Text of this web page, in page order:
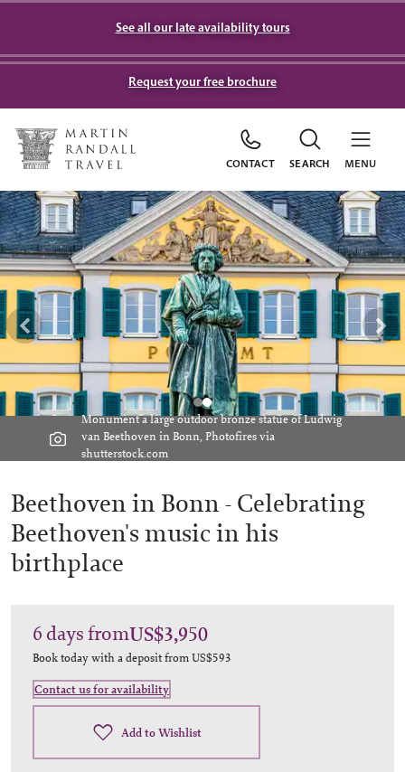
See all our late availability tours
Request your free brochure
CONTACT SEARCH MENU
Monument a large outdoor bronze statue of Ludwig
van Beethoven in Bonn, Photofires via
shutterstock.com
Beethoven in Bonn - Celebrating
Beethoven's music in his
birthplace
6 daysfromUS$3,950
Book today with a deposit fromUS$593
Contact us for availability
Add to Wishlist